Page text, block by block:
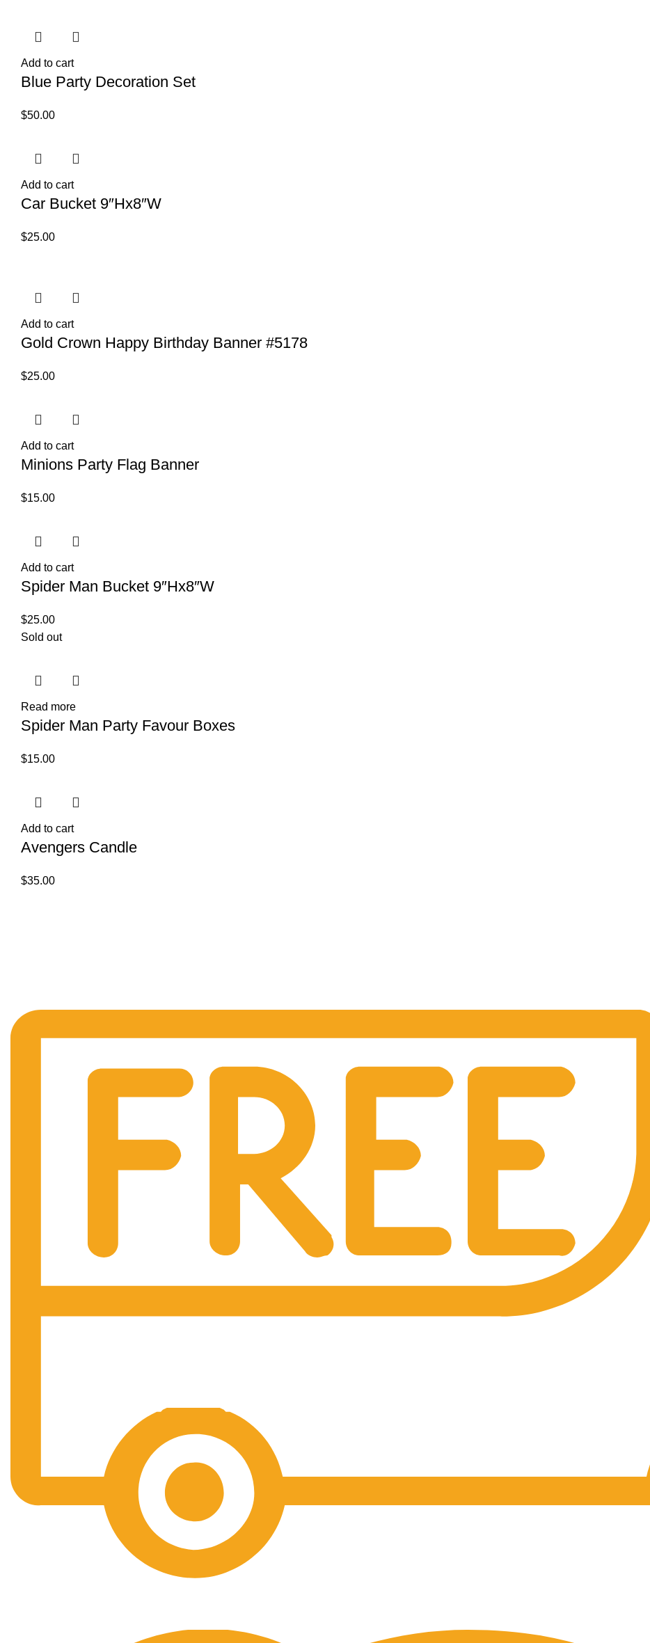
Add to cart
Blue Party Decoration Set
$50.00
Add to cart
Car Bucket 9″Hx8″W
$25.00
Add to cart
Gold Crown Happy Birthday Banner #5178
$25.00
Add to cart
Minions Party Flag Banner
$15.00
Add to cart
Spider Man Bucket 9″Hx8″W
$25.00
Sold out
Read more
Spider Man Party Favour Boxes
$15.00
Add to cart
Avengers Candle
$35.00